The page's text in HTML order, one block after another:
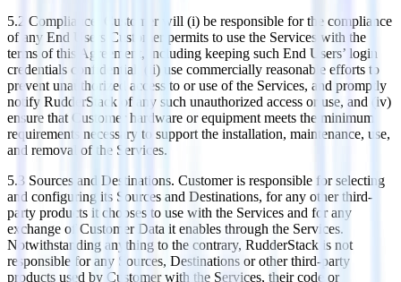
5.2 Compliance. Customer will (i) be responsible for the compliance
of any End Users Customer permits to use the Services with the
terms of this Agreement, including keeping such End Users’ login
credentials confidential, (ii) use commercially reasonable efforts to
prevent unauthorized access to or use of the Services, and promptly
notify RudderStack of any such unauthorized access or use, and (iv)
ensure that Customer hardware or equipment meets the minimum
requirements necessary to support the installation, maintenance, use,
and removal of the Services.
5.3 Sources and Destinations. Customer is responsible for selecting
and configuring its Sources and Destinations, for any other third-
party products it chooses to use with the Services and for any
exchange of Customer Data it enables through the Services.
Notwithstanding anything to the contrary, RudderStack is not
responsible for any Sources, Destinations or other third-party
products used by Customer with the Services, their code or